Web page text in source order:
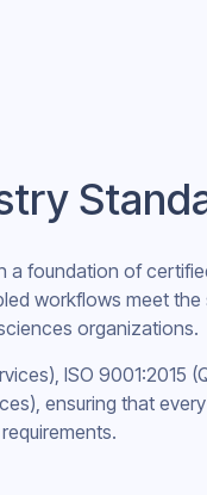
a foundation of
workflows meet
organizations.
ISO 9001:2015
ensuring that every